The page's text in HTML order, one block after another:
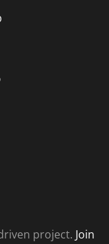
project. Join